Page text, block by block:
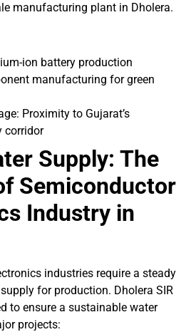
manufacturing plant in Dholera.
ion battery production
manufacturing for green
Proximity to Gujarat’s
corridor
Supply: The
Semiconductor
Industry in
industries require a steady
for production. Dholera SIR
to ensure a sustainable water
projects: